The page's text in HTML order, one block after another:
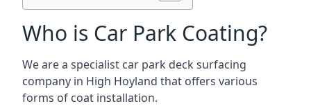
Who is Car Park Coating?
We are a specialist car park deck surfacing
company in High Hoyland that offers various
forms of coat installation.